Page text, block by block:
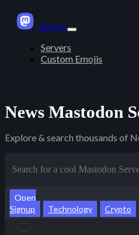
servers
Servers
Custom Emojis
News Mastodon
Explore & search thousands of
Open
Signup
Technology Crypto